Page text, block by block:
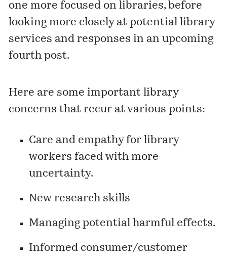
one more focused on libraries, before
looking more closely at potential library
services and responses in an upcoming
fourth post.
Here are some important library
concerns that recur at various points:
Care and empathy for library
workers faced with more
uncertainty.
New research skills
Managing potential harmful effects.
Informed consumer/customer